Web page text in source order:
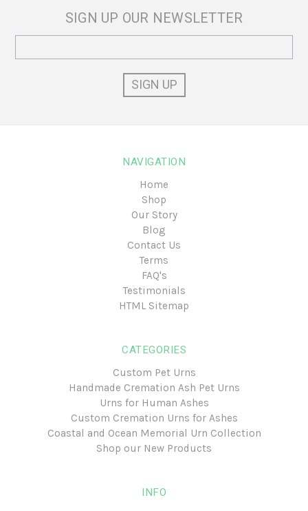
SIGN UP OUR NEWSLETTER
Address
NAVIGATION
Home
Shop
Our Story
Blog
Contact Us
Terms
FAQ's
Testimonials
HTML Sitemap
CATEGORIES
Custom Pet Urns
Handmade Cremation Ash Pet Urns
Urns for Human Ashes
Custom Cremation Urns for Ashes
Coastal and Ocean Memorial Urn Collection
Shop our New Products
INFO